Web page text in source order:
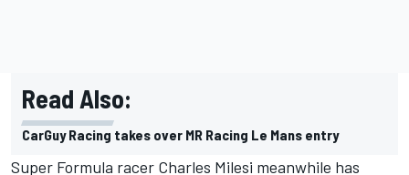
Read Also:
CarGuy Racing takes over MR Racing Le Mans entry
Super Formula racer Charles Milesi meanwhile has